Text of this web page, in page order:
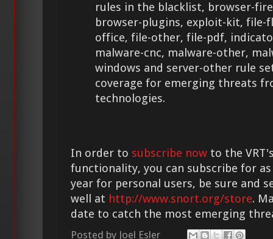
rules in the blacklist, browser-
browser-plugins, exploit-kit, file-
office, file-other, file-pdf,
malware-cnc, malware-other,
windows and server-other rule
coverage for emerging threats
technologies.
In order to subscribe now to the
functionality, you can subscribe for as
year for personal users, be sure and
well at http://www.snort.org/store.
date to catch the most emerging
Posted by Joel Esler